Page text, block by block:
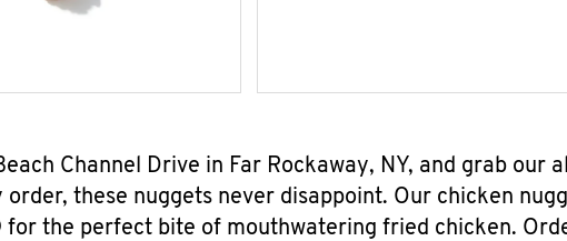
Channel Drive in Far Rockaway, NY, and grab our
these nuggets never disappoint. Our chicken
the perfect bite of mouthwatering fried chicken.